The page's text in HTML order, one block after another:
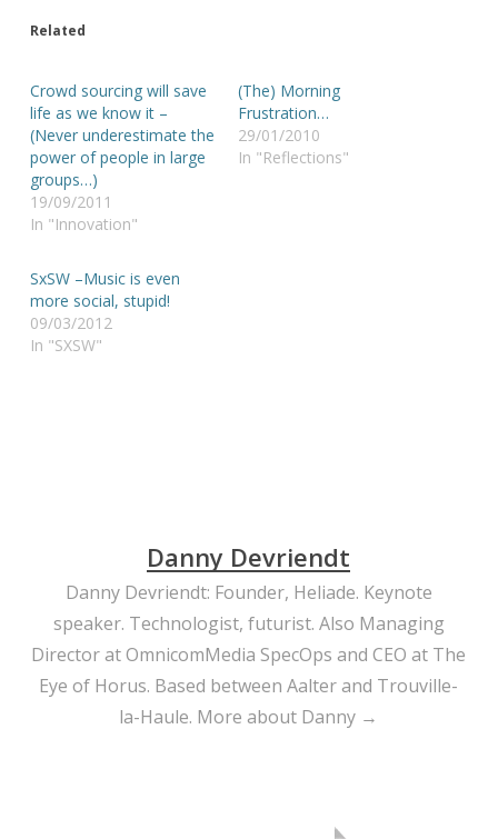
Related
Crowd sourcing will save
life as we know it –
(Never underestimate the
power of people in large
groups…)
19/09/2011
In "Innovation"
(The) Morning
Frustration…
29/01/2010
In "Reflections"
SxSW –Music is even
more social, stupid!
09/03/2012
In "SXSW"
Danny Devriendt
Danny Devriendt: Founder, Heliade. Keynote
speaker. Technologist, futurist. Also Managing
Director at OmnicomMedia SpecOps and CEO at The
Eye of Horus. Based between Aalter and Trouville-
la-Haule. More about Danny →